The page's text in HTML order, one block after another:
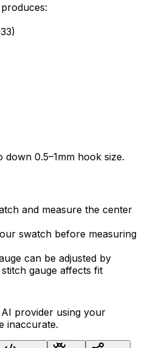
down 0.5–1mm hook size.
and measure the center
swatch before measuring
can be adjusted by
gauge affects fit
provider using your
inaccurate.